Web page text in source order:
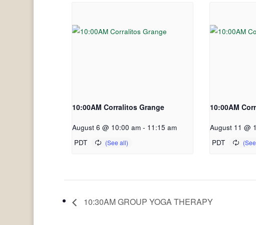
10:00AM Corralitos Grange
August 6 @ 10:00 am - 11:15 am
PDT
10:00AM
August 11 @
PDT
10:30AM GROUP YOGA THERAPY